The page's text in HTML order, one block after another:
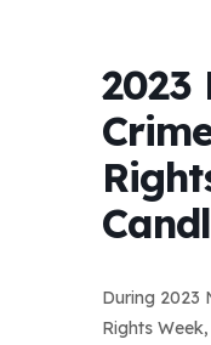
2023
During 2023
Rights